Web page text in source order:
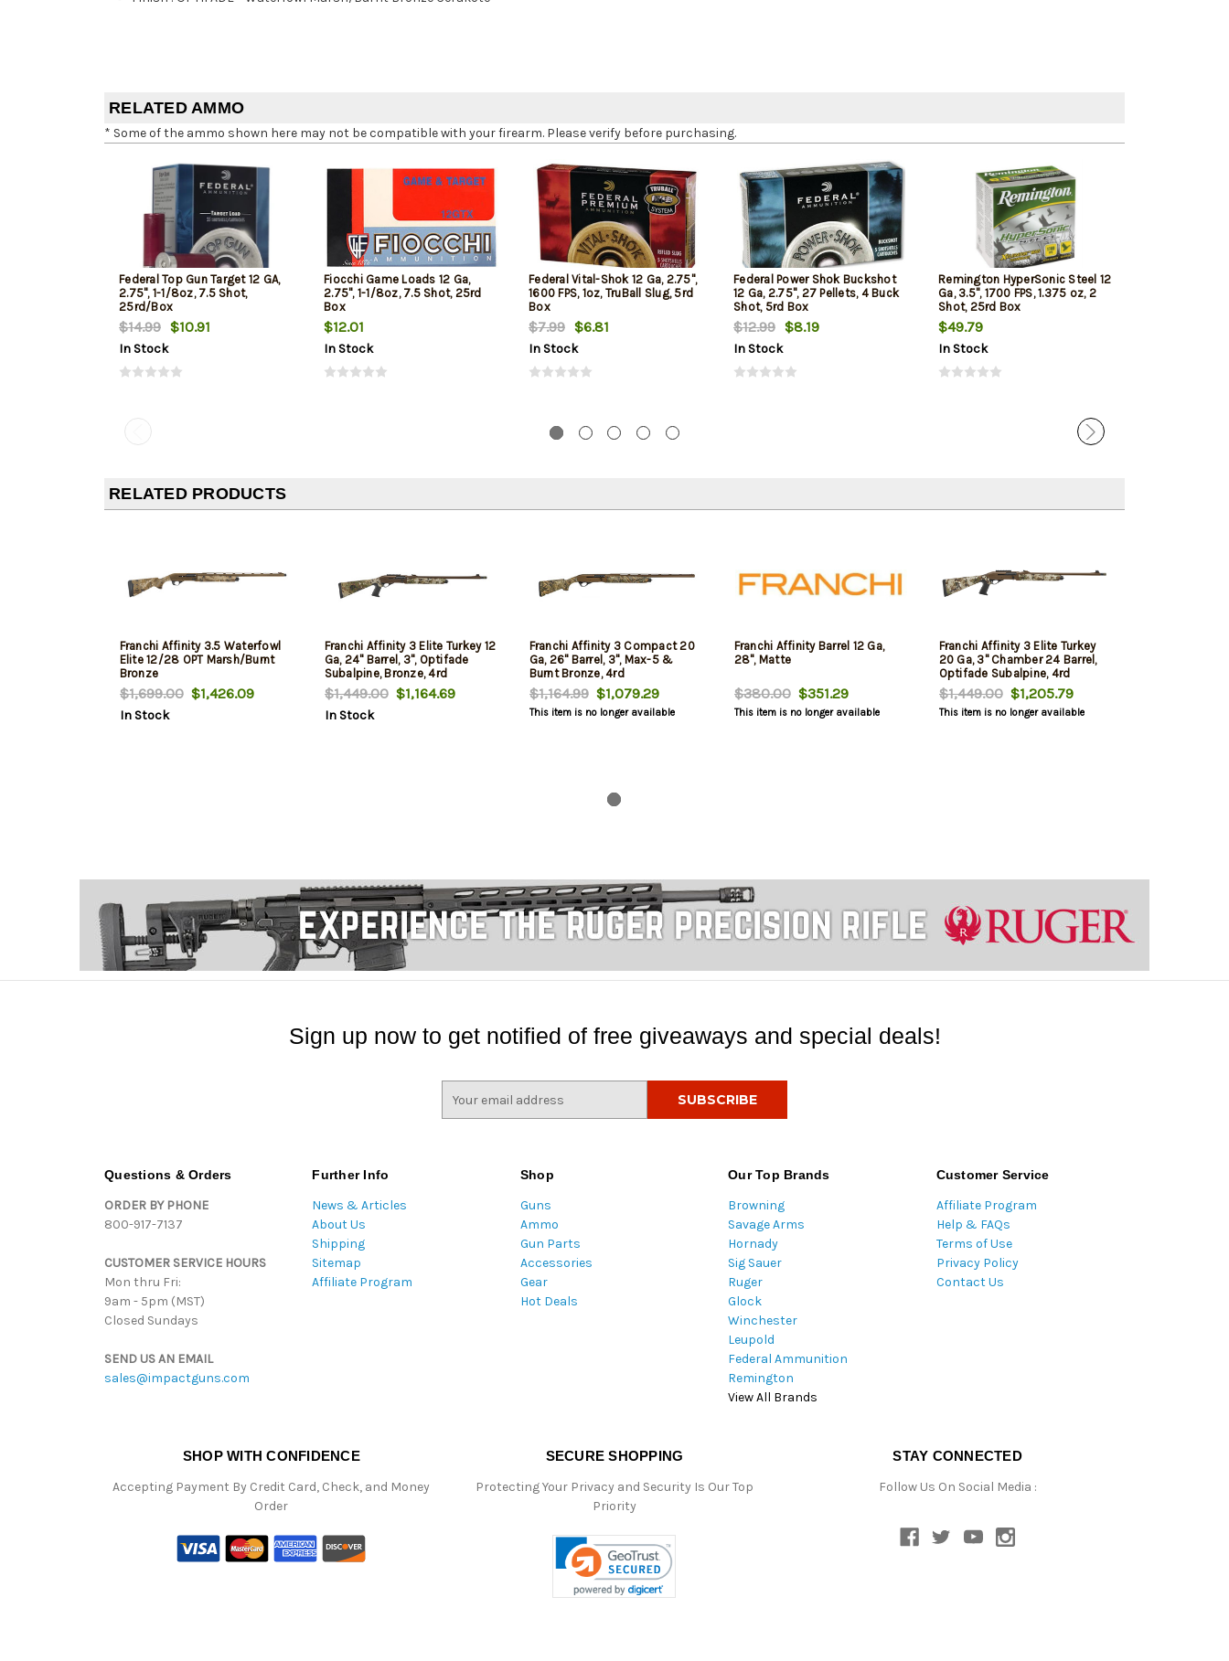
RELATED AMMO
* Some of the ammo shown here may not be compatible with your firearm. Please verify before purchasing.
Federal Top Gun Target 12 GA,
2.75", 1-1/8oz, 7.5 Shot,
25rd/Box
$14.99 $10.91
In Stock
Fiocchi Game Loads 12 Ga,
2.75", 1-1/8oz, 7.5 Shot, 25rd
Box
$12.01
In Stock
Federal Vital-Shok 12 Ga, 2.75",
1600 FPS, 1oz, TruBall Slug, 5rd
Box
$7.99 $6.81
In Stock
Federal Power Shok Buckshot
12 Ga, 2.75", 27 Pellets, 4 Buck
Shot, 5rd Box
$12.99 $8.19
In Stock
Remington HyperSonic Steel 12
Ga, 3.5", 1700 FPS, 1.375 oz, 2
Shot, 25rd Box
$49.79
In Stock
RELATED PRODUCTS
Franchi Affinity 3.5 Waterfowl
Elite 12/28 OPT Marsh/Burnt
Bronze
$1,699.00$1,426.09
In Stock
Franchi Affinity 3 Elite Turkey 12
Ga, 24" Barrel, 3", Optifade
Subalpine, Bronze, 4rd
$1,449.00$1,164.69
In Stock
Franchi Affinity 3 Compact 20
Ga, 26" Barrel, 3", Max-5 &
Burnt Bronze, 4rd
$1,164.99$1,079.29
This item is no longer available
Franchi Affinity Barrel 12 Ga,
28", Matte
$380.00$351.29
This item is no longer available
Franchi Affinity 3 Elite Turkey
20 Ga, 3" Chamber 24 Barrel,
Optifade Subalpine, 4rd
$1,449.00$1,205.79
This item is no longer available
Sign up now to get notified of free giveaways and special deals!
Questions & Orders
ORDER BY PHONE
800-917-7137
CUSTOMER SERVICE HOURS
Mon thru Fri:
9am - 5pm (MST)
Closed Sundays
SEND US AN EMAIL
sales@impactguns.com
Further Info
News & Articles
About Us
Shipping
Sitemap
Affiliate Program
Shop
Guns
Ammo
Gun Parts
Accessories
Gear
Hot Deals
Our Top Brands
Browning
Savage Arms
Hornady
Sig Sauer
Ruger
Glock
Winchester
Leupold
Federal Ammunition
Remington
View All Brands
Customer Service
Affiliate Program
Help & FAQs
Terms of Use
Privacy Policy
Contact Us
SHOP WITH CONFIDENCE
Accepting Payment By Credit Card, Check, and Money
Order
SECURE SHOPPING
Protecting Your Privacy and Security Is Our Top
Priority
STAY CONNECTED
Follow Us On Social Media :